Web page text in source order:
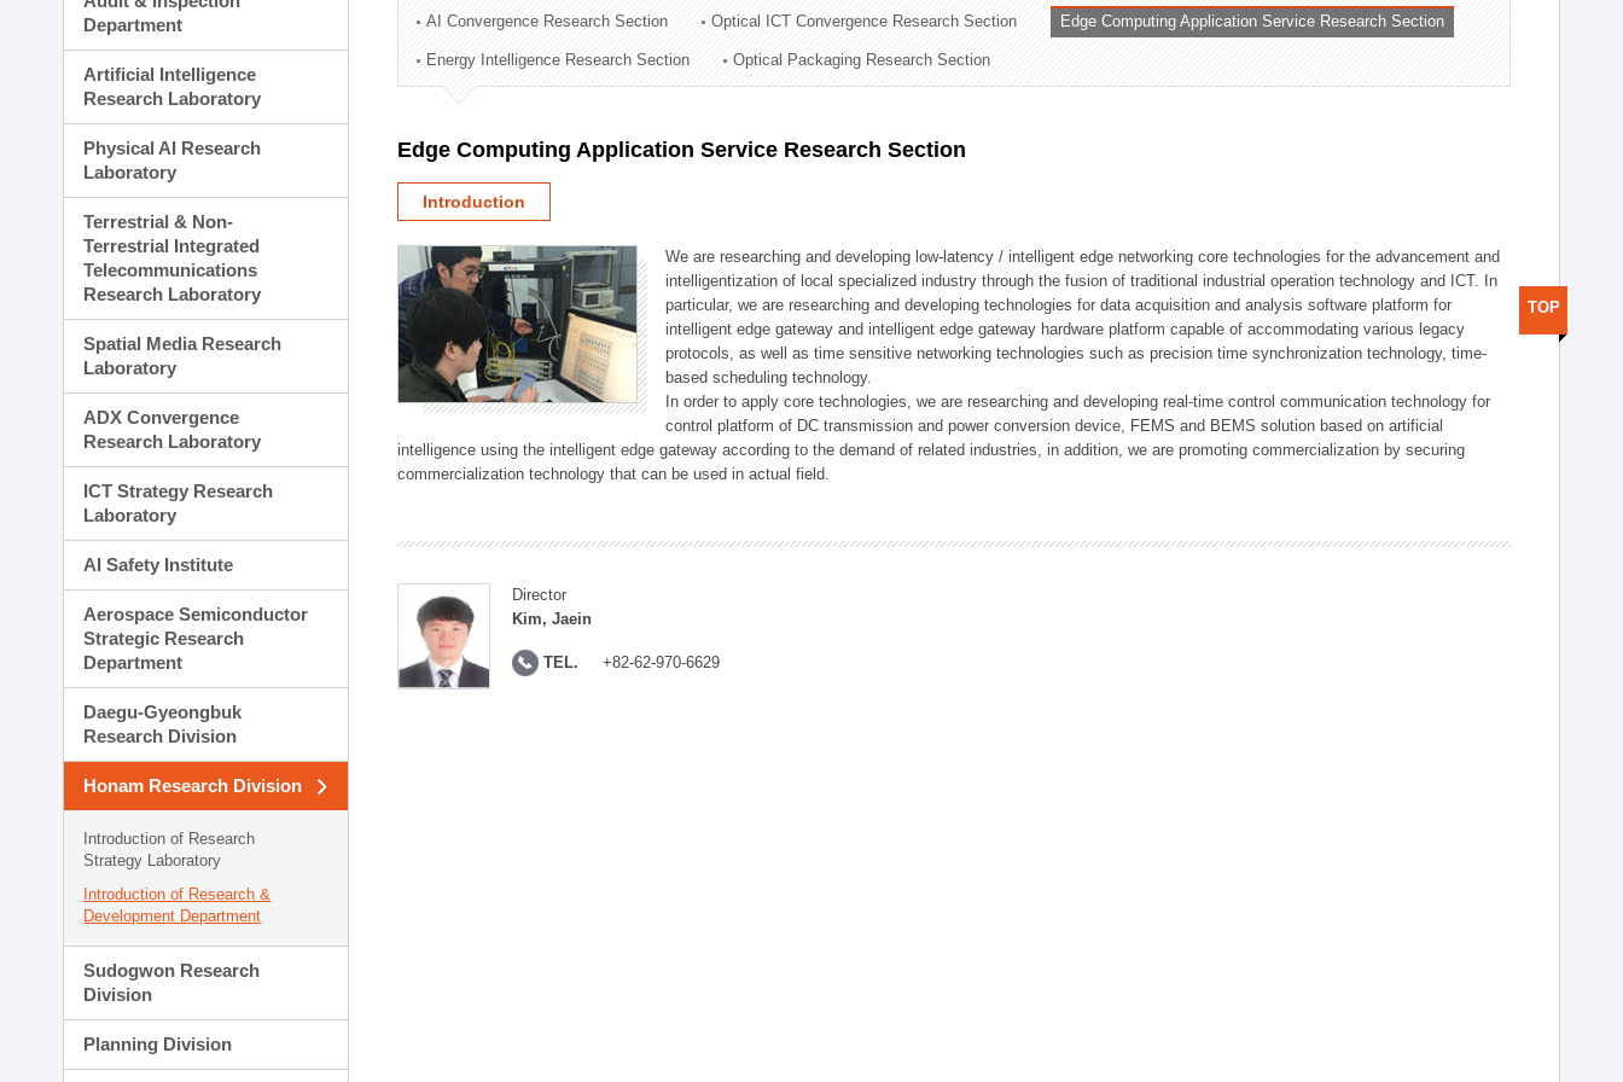
Technology Commercialization Division
Administration Division
External Relations Division
Department
Artificial Intelligence
Research Laboratory
Physical AI Research
Laboratory
Terrestrial & Non-
Terrestrial Integrated
Telecommunications
Research Laboratory
Spatial Media Research
Laboratory
ADX Convergence
Research Laboratory
ICT Strategy Research
Laboratory
AI Safety Institute
Aerospace Semiconductor
Strategic Research
Department
Daegu-Gyeongbuk
Research Division
Honam Research Division
Introduction of Research
Strategy Laboratory
Introduction of Research &
Development Department
Sudogwon Research
Division
Planning Division
AI Convergence Research Section Optical ICT Convergence Research Section Edge Computing Application Service Research Section
Energy Intelligence Research Section Optical Packaging Research Section
Edge Computing Application Service Research Section
Introduction
We are researching and developing low-latency / intelligent edge networking core technologies for the advancement and
intelligentization of local specialized industry through the fusion of traditional industrial operation technology and ICT. In
particular, we are researching and developing technologies for data acquisition and analysis software platform for
intelligent edge gateway and intelligent edge gateway hardware platform capable of accommodating various legacy
protocols, as well as time sensitive networking technologies such as precision time synchronization technology, time-
based scheduling technology.
In order to apply core technologies, we are researching and developing real-time control communication technology for
control platform of DC transmission and power conversion device, FEMS and BEMS solution based on artificial
intelligence using the intelligent edge gateway according to the demand of related industries, in addition, we are promoting commercialization by securing
commercialization technology that can be used in actual field.
Director
Kim, Jaein
TEL. +82-62-970-6629
TOP